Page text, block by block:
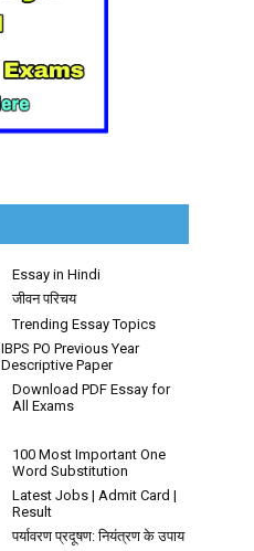
Essay in Hindi
जीवन परिचय
Trending Essay Topics
IBPS PO Previous Year
Descriptive Paper
Download PDF Essay for
All Exams
100 Most Important One
Word Substitution
Latest Jobs | Admit Card |
Result
पर्यावरण प्रदूषण: नियंत्रण के उपाय